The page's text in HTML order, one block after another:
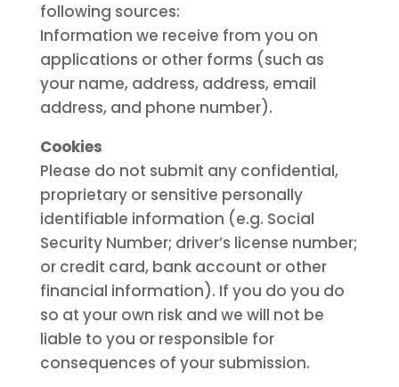
following sources:
Information we receive from you on
applications or other forms (such as
your name, address, address, email
address, and phone number).
Cookies
Please do not submit any confidential,
proprietary or sensitive personally
identifiable information (e.g. Social
Security Number; driver’s license number;
or credit card, bank account or other
financial information). If you do you do
so at your own risk and we will not be
liable to you or responsible for
consequences of your submission.